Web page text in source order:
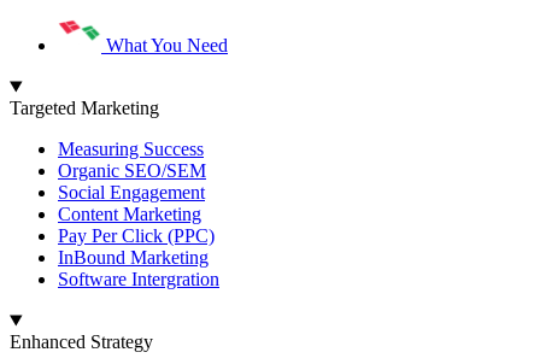
What You Need
Targeted Marketing
Measuring Success
Organic SEO/SEM
Social Engagement
Content Marketing
Pay Per Click (PPC)
InBound Marketing
Software Intergration
Enhanced Strategy